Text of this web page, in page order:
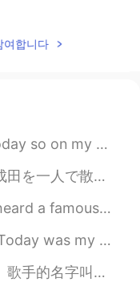
2020.01.02 03:51
여합니다
Christmas lights to add de...
全身が汗でびちょびちょ😣 コイさんと亀さんと友達になれました...
away due to Coronavirus.. I’m ...
ate sushi. 美味しいかった！ It was delici...
————————— I tried to sing my favorite Chinese s...